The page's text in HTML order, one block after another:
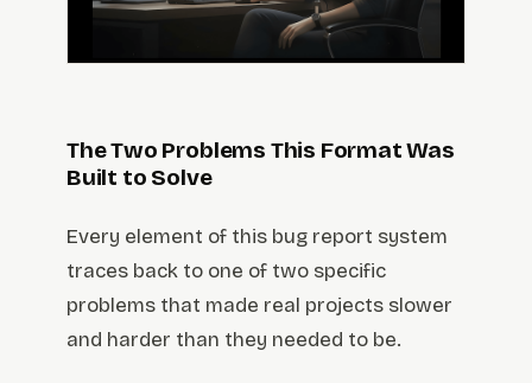
The Two Problems This Format Was
Built to Solve
Every element of this bug report system
traces back to one of two specific
problems that made real projects slower
and harder than they needed to be.